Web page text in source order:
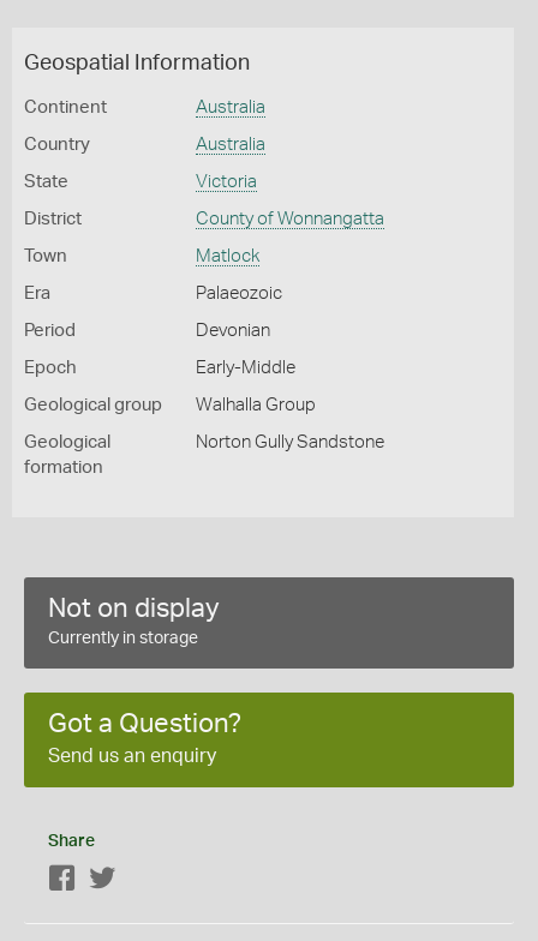
Geospatial Information
Continent Australia
Country Australia
State Victoria
District County of Wonnangatta
Town Matlock
Era Palaeozoic
Period Devonian
Epoch Early-Middle
Geological group Walhalla Group
Geological
formation
Norton Gully Sandstone
Not on display
Currently in storage
Got a Question?
Send us an enquiry
Share
Facebook